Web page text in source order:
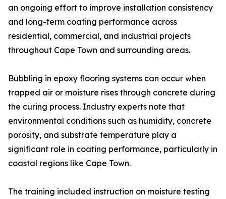
an ongoing effort to improve installation consistency
and long-term coating performance across
residential, commercial, and industrial projects
throughout Cape Town and surrounding areas.
Bubbling in epoxy flooring systems can occur when
trapped air or moisture rises through concrete during
the curing process. Industry experts note that
environmental conditions such as humidity, concrete
porosity, and substrate temperature play a
significant role in coating performance, particularly in
coastal regions like Cape Town.
The training included instruction on moisture testing